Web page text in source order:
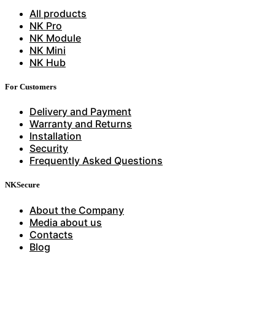
All products
NK Pro
NK Module
NK Mini
NK Hub
For Customers
Delivery and Payment
Warranty and Returns
Installation
Security
Frequently Asked Questions
NKSecure
About the Company
Media about us
Contacts
Blog